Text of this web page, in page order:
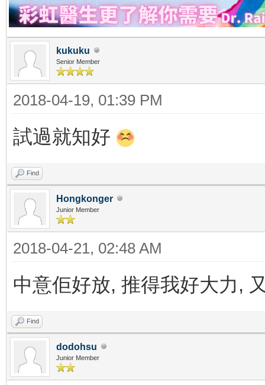
kukuku
Senior Member
2018-04-19, 01:39 PM
試過就知好
Find
Hongkonger
Junior Member
2018-04-21, 02:48 AM
中意佢好放, 推得我好大力,
Find
dodohsu
Junior Member